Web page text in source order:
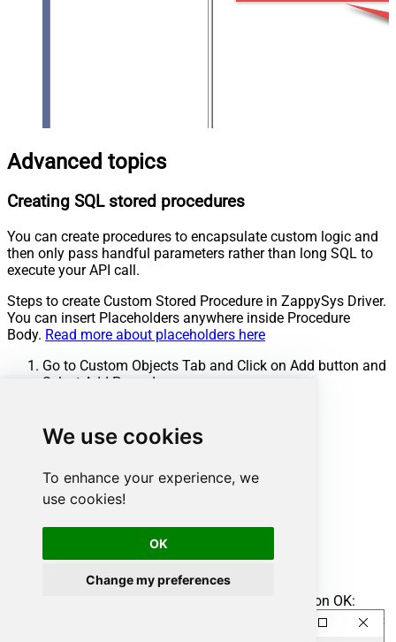
We use cookies
To enhance your experience, we
use cookies!
OK
Change my preferences
Advanced topics
Creating SQL stored procedures
You can create procedures to encapsulate custom logic and
then only pass handful parameters rather than long SQL to
execute your API call.
Steps to create Custom Stored Procedure in ZappySys Driver.
You can insert Placeholders anywhere inside Procedure
Body. Read more about placeholders here
Go to Custom Objects Tab and Click on Add button and
Select Add Procedure:
Enter the desired Procedure name and click on OK: